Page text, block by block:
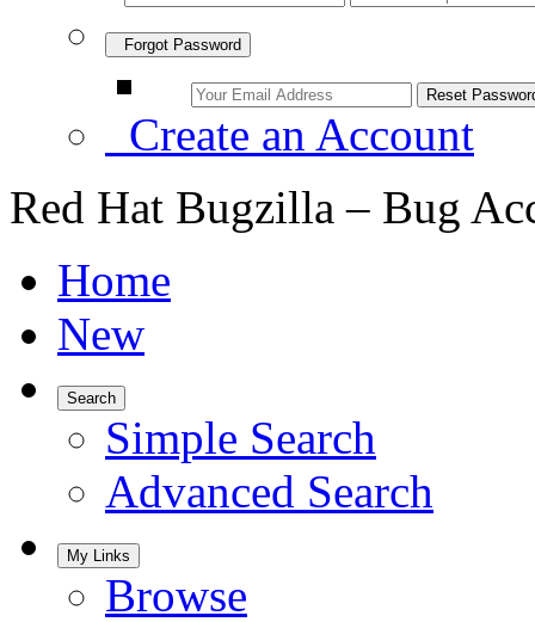
Forgot Password
Create an Account
Red Hat Bugzilla – Bug
Home
New
Search
Simple Search
Advanced Search
My Links
Browse